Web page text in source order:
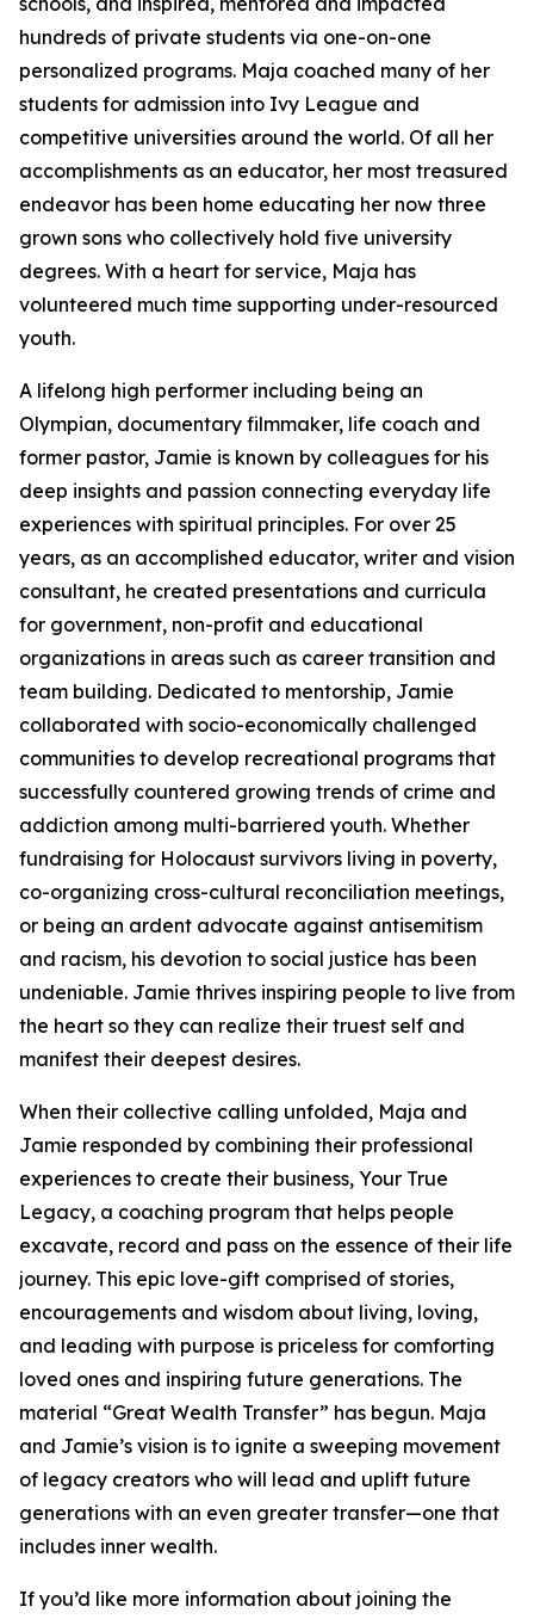
hundreds of private students via one-on-one
personalized programs. Maja coached many of her
students for admission into Ivy League and
competitive universities around the world. Of all her
accomplishments as an educator, her most treasured
endeavor has been home educating her now three
grown sons who collectively hold five university
degrees. With a heart for service, Maja has
volunteered much time supporting under-resourced
youth.
A lifelong high performer including being an
Olympian, documentary filmmaker, life coach and
former pastor, Jamie is known by colleagues for his
deep insights and passion connecting everyday life
experiences with spiritual principles. For over 25
years, as an accomplished educator, writer and vision
consultant, he created presentations and curricula
for government, non-profit and educational
organizations in areas such as career transition and
team building. Dedicated to mentorship, Jamie
collaborated with socio-economically challenged
communities to develop recreational programs that
successfully countered growing trends of crime and
addiction among multi-barriered youth. Whether
fundraising for Holocaust survivors living in poverty,
co-organizing cross-cultural reconciliation meetings,
or being an ardent advocate against antisemitism
and racism, his devotion to social justice has been
undeniable. Jamie thrives inspiring people to live from
the heart so they can realize their truest self and
manifest their deepest desires.
When their collective calling unfolded, Maja and
Jamie responded by combining their professional
experiences to create their business, Your True
Legacy, a coaching program that helps people
excavate, record and pass on the essence of their life
journey. This epic love-gift comprised of stories,
encouragements and wisdom about living, loving,
and leading with purpose is priceless for comforting
loved ones and inspiring future generations. The
material “Great Wealth Transfer” has begun. Maja
and Jamie’s vision is to ignite a sweeping movement
of legacy creators who will lead and uplift future
generations with an even greater transfer—one that
includes inner wealth.
If you’d like more information about joining the